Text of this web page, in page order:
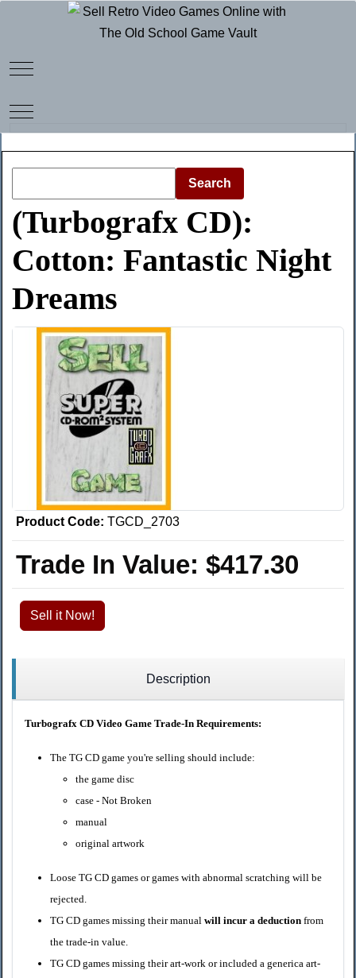
Mobile Menu Toggle
Mobile Menu Toggle
Search
(Turbografx CD):
Cotton: Fantastic Night
Dreams
Product Code: TGCD_2703
Trade In Value: $417.30
Sell it Now!
Description
Turbografx CD Video Game Trade-In Requirements:
The TG CD game you're selling should include:
the game disc
case - Not Broken
manual
original artwork
Loose TG CD games or games with abnormal scratching will be
rejected.
TG CD games missing their manual will incur a deduction from
the trade-in value.
TG CD games missing their art-work or included a generica art-